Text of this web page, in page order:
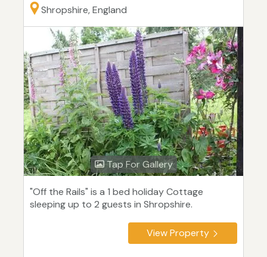
Shropshire, England
Tap For Gallery
"Off the Rails" is a 1 bed holiday Cottage
sleeping up to 2 guests in Shropshire.
View Property